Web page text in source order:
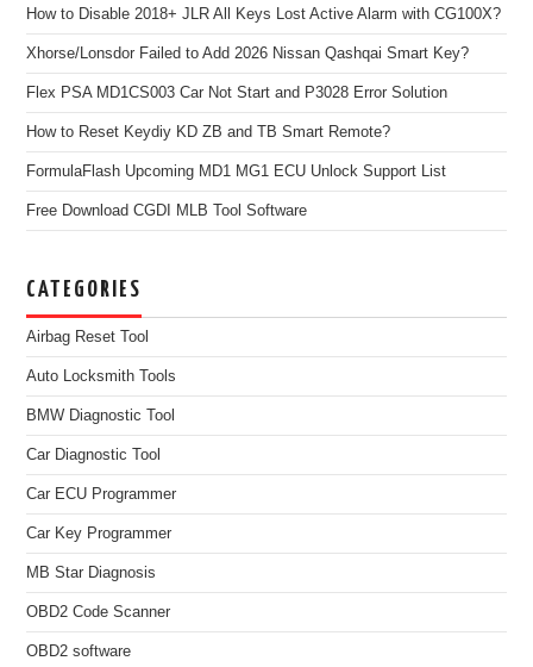
How to Disable 2018+ JLR All Keys Lost Active Alarm with CG100X?
Xhorse/Lonsdor Failed to Add 2026 Nissan Qashqai Smart Key?
Flex PSA MD1CS003 Car Not Start and P3028 Error Solution
How to Reset Keydiy KD ZB and TB Smart Remote?
FormulaFlash Upcoming MD1 MG1 ECU Unlock Support List
Free Download CGDI MLB Tool Software
CATEGORIES
Airbag Reset Tool
Auto Locksmith Tools
BMW Diagnostic Tool
Car Diagnostic Tool
Car ECU Programmer
Car Key Programmer
MB Star Diagnosis
OBD2 Code Scanner
OBD2 software